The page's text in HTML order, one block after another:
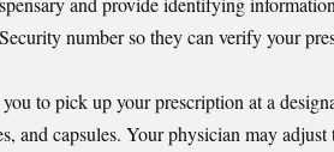
number so they can verify your
to pick up your prescription at a
and capsules. Your physician may adjust